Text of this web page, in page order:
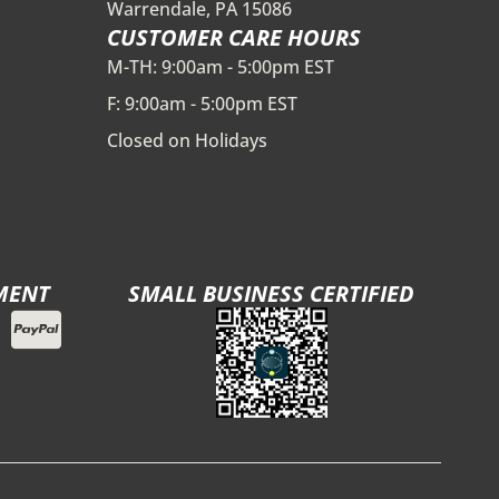
Warrendale, PA 15086
CUSTOMER CARE HOURS
M-TH: 9:00am - 5:00pm EST
F: 9:00am - 5:00pm EST
Closed on Holidays
SMALL BUSINESS CERTIFIED